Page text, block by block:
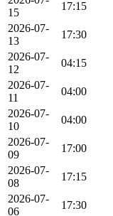
15
17:15
2026-07-
13
17:30
2026-07-
12
04:15
2026-07-
11
04:00
2026-07-
10
04:00
2026-07-
09
17:00
2026-07-
08
17:15
2026-07-
06
17:30